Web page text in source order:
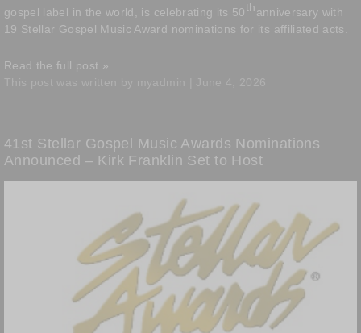
gospel label in the world, is celebrating its 50thanniversary with
19 Stellar Gospel Music Award nominations for its affiliated acts.
Read the full post »
41st Stellar Gospel Music Awards Nominations
Announced – Kirk Franklin Set to Host